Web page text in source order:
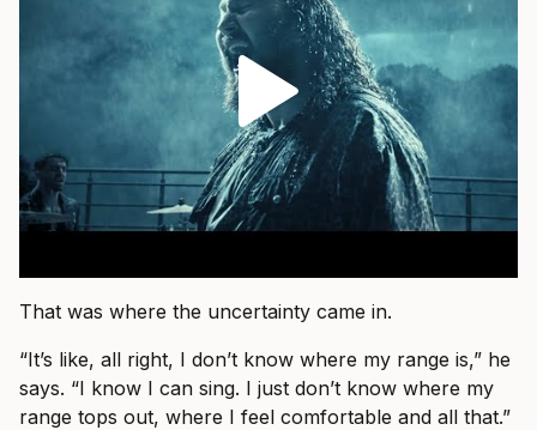
That was where the uncertainty came in.
“It’s like, all right, I don’t know where my range is,” he
says. “I know I can sing. I just don’t know where my
range tops out, where I feel comfortable and all that.”